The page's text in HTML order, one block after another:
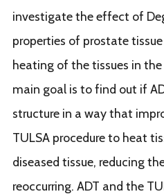
investigate the effect of
properties of prostate
heating of the tissues in the
main goal is to find out if
structure in a way that
TULSA procedure to heat
diseased tissue, reducing
reoccurring. ADT and the